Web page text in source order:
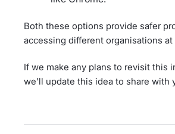
Both these options provide safer
accessing different organisations at
If we make any plans to revisit this
we'll update this idea to share with